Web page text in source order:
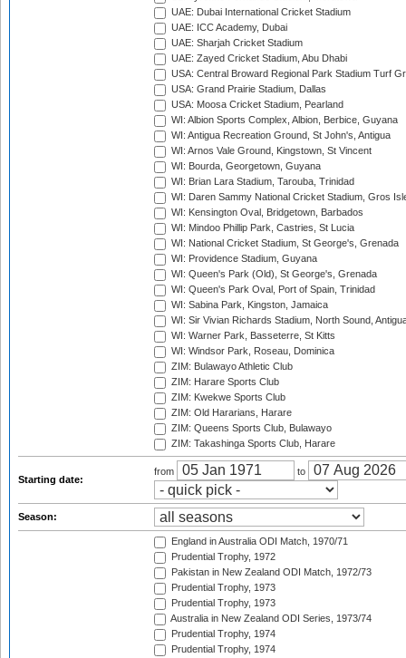
UAE: Dubai International Cricket Stadium
UAE: ICC Academy, Dubai
UAE: Sharjah Cricket Stadium
UAE: Zayed Cricket Stadium, Abu Dhabi
USA: Central Broward Regional Park Stadium Turf
USA: Grand Prairie Stadium, Dallas
USA: Moosa Cricket Stadium, Pearland
WI: Albion Sports Complex, Albion, Berbice, Guyana
WI: Antigua Recreation Ground, St John's, Antigua
WI: Arnos Vale Ground, Kingstown, St Vincent
WI: Bourda, Georgetown, Guyana
WI: Brian Lara Stadium, Tarouba, Trinidad
WI: Daren Sammy National Cricket Stadium, Gros
WI: Kensington Oval, Bridgetown, Barbados
WI: Mindoo Phillip Park, Castries, St Lucia
WI: National Cricket Stadium, St George's, Grenada
WI: Providence Stadium, Guyana
WI: Queen's Park (Old), St George's, Grenada
WI: Queen's Park Oval, Port of Spain, Trinidad
WI: Sabina Park, Kingston, Jamaica
WI: Sir Vivian Richards Stadium, North Sound,
WI: Warner Park, Basseterre, St Kitts
WI: Windsor Park, Roseau, Dominica
ZIM: Bulawayo Athletic Club
ZIM: Harare Sports Club
ZIM: Kwekwe Sports Club
ZIM: Old Hararians, Harare
ZIM: Queens Sports Club, Bulawayo
ZIM: Takashinga Sports Club, Harare
Starting date:
from to
Season:
England in Australia ODI Match, 1970/71
Prudential Trophy, 1972
Pakistan in New Zealand ODI Match, 1972/73
Prudential Trophy, 1973
Prudential Trophy, 1973
Australia in New Zealand ODI Series, 1973/74
Prudential Trophy, 1974
Prudential Trophy, 1974